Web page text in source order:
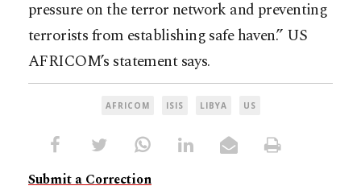
pressure on the terror network and preventing
terrorists from establishing safe haven.” US
AFRICOM’s statement says.
AFRICOM ISIS LIBYA US
Submit a Correction